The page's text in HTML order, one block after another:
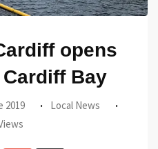
opens
Bay
2019
Local News